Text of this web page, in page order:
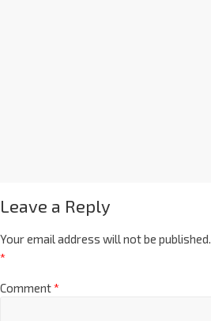
Leave a Reply
Your email address will not be published.
*
Comment*